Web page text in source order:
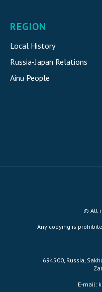
REGION
Local History
Russia-Japan Relations
Ainu People
© All
Any copying is
694500, Russia,
E-mail: